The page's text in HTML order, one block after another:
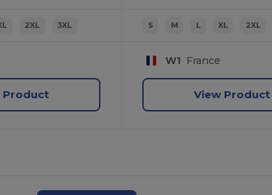
2XL 3XL
Product
S M L XL 2XL
W1 France
View Product